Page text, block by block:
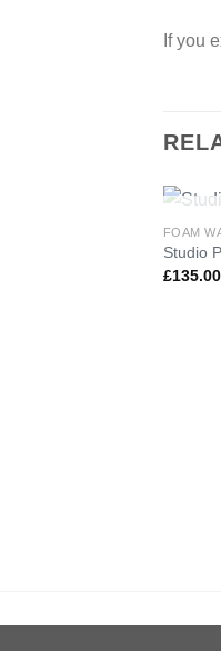
If you
FOAM
Studio
£135.00